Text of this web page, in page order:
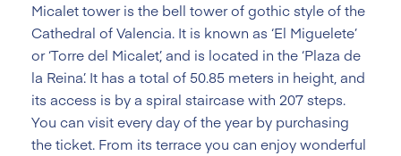
Micalet tower is the bell tower of gothic style of the
Cathedral of Valencia. It is known as ‘El Miguelete’
or ‘Torre del Micalet’, and is located in the ‘Plaza de
la Reina’. It has a total of 50.85 meters in height, and
its access is by a spiral staircase with 207 steps.
You can visit every day of the year by purchasing
the ticket. From its terrace you can enjoy wonderful